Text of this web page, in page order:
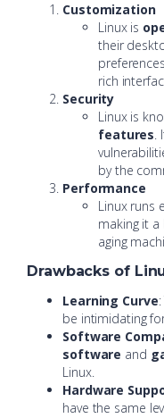
Customization
Linux is
their
rich
Security
Linux is
features.
by the
Performance
Linux runs
making it
aging
Drawbacks of
Learning Curve
be intimidating
Software
software and
Linux.
Hardware
have the same